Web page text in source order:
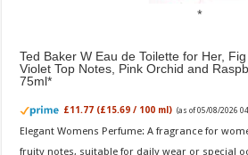
Ted Baker W Eau de Toilette for Her,
Violet Top Notes, Pink Orchid and
75ml
£11.77 (£15.69 / 100 ml) (as of 05/08/2026
Elegant Womens Perfume: A fragrance for
fruity notes, suitable for daily wear or special